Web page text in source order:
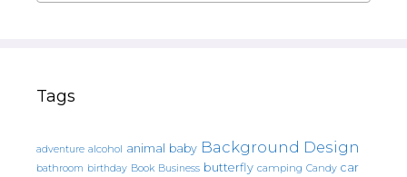
Tags
adventure alcohol animal baby Background Design
bathroom birthday Book Business butterfly camping Candy car